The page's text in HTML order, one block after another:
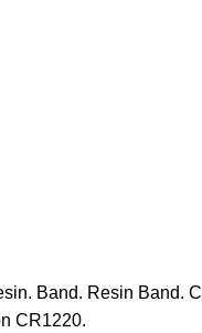
Band. Resin Band.
CR1220.